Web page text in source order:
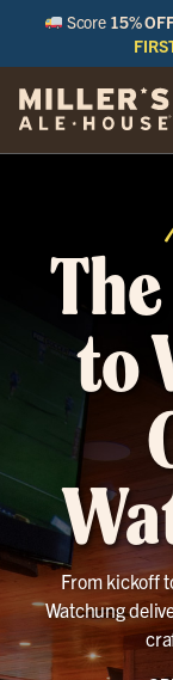
Score 15%
to
From kickoff
Watchung